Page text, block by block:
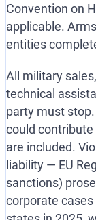
Convention on
applicable.
entities
All military
technical
party must
could
are included.
liability — EU
sanctions)
corporate